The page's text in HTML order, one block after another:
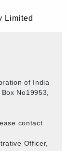
Limited
of India
No19953,
contact
Officer,